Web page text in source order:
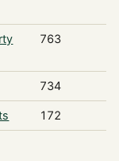
763
734
172